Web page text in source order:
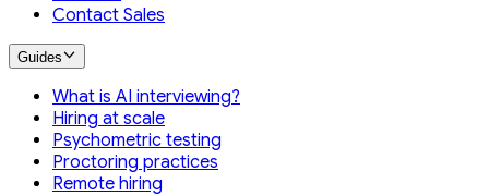
Contact Sales
Guides
What is AI interviewing?
Hiring at scale
Psychometric testing
Proctoring practices
Remote hiring